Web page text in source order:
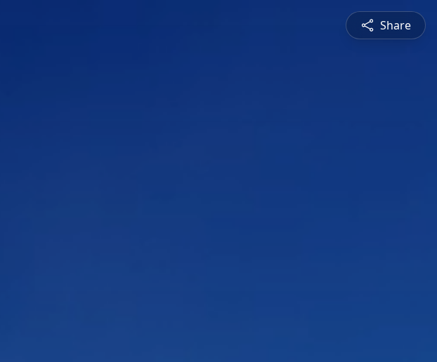
Share